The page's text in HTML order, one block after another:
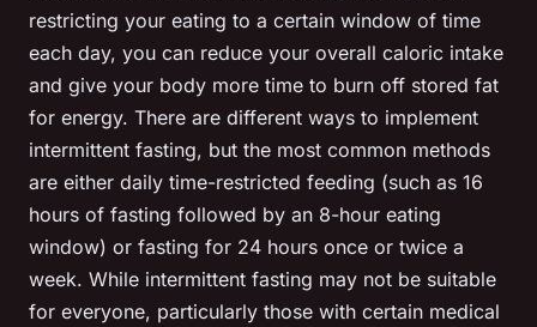
restricting your eating to a certain window of time
each day, you can reduce your overall caloric intake
and give your body more time to burn off stored fat
for energy. There are different ways to implement
intermittent fasting, but the most common methods
are either daily time-restricted feeding (such as 16
hours of fasting followed by an 8-hour eating
window) or fasting for 24 hours once or twice a
week. While intermittent fasting may not be suitable
for everyone, particularly those with certain medical